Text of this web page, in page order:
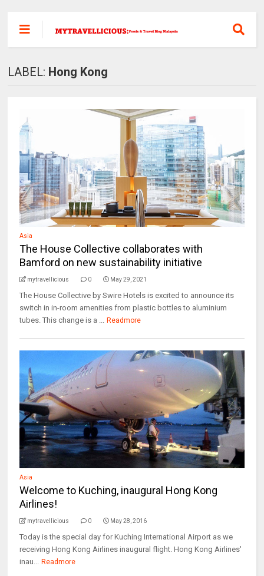
LABEL: Hong Kong
Asia
The House Collective collaborates with
Bamford on new sustainability initiative
mytravellicious 0 May 29, 2021
The House Collective by Swire Hotels is excited to announce its
switch in in-room amenities from plastic bottles to aluminium
tubes. This change is a ... Readmore
Asia
Welcome to Kuching, inaugural Hong Kong
Airlines!
mytravellicious 0 May 28, 2016
Today is the special day for Kuching International Airport as we
receiving Hong Kong Airlines inaugural flight. Hong Kong Airlines'
inau... Readmore